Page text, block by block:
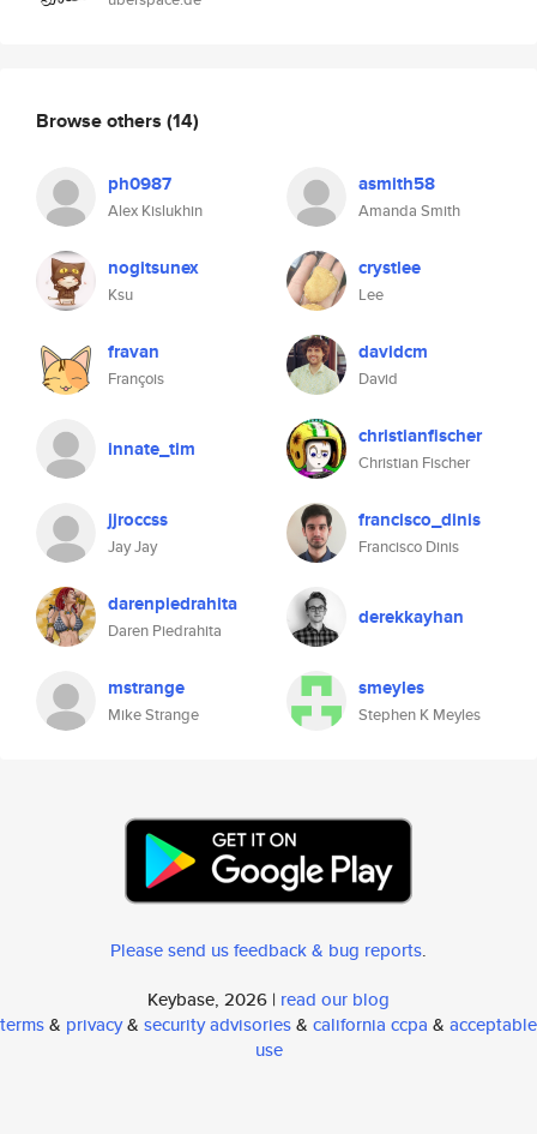
Browse others (14)
ph0987
Alex Kislukhin
asmith58
Amanda Smith
nogitsunex
Ksu
crystlee
Lee
fravan
François
davidcm
David
innate_tim christianfischer
Christian Fischer
jjroccss
Jay Jay
francisco_dinis
Francisco Dinis
darenpiedrahita
Daren Piedrahita
derekkayhan
mstrange
Mike Strange
smeyles
Stephen K Meyles
Please send us feedback & bug reports.
Keybase, 2026 | read our blog
terms& privacy& security advisories& california ccpa & acceptable
use